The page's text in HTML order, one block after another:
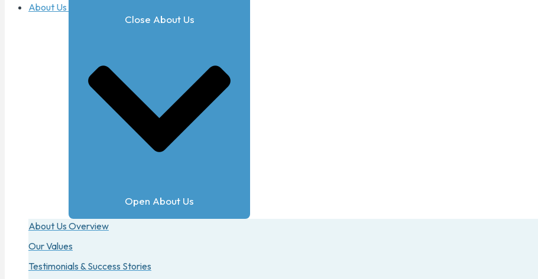
About Us
Close About Us
Open About Us
About Us Overview
Our Values
Testimonials & Success Stories